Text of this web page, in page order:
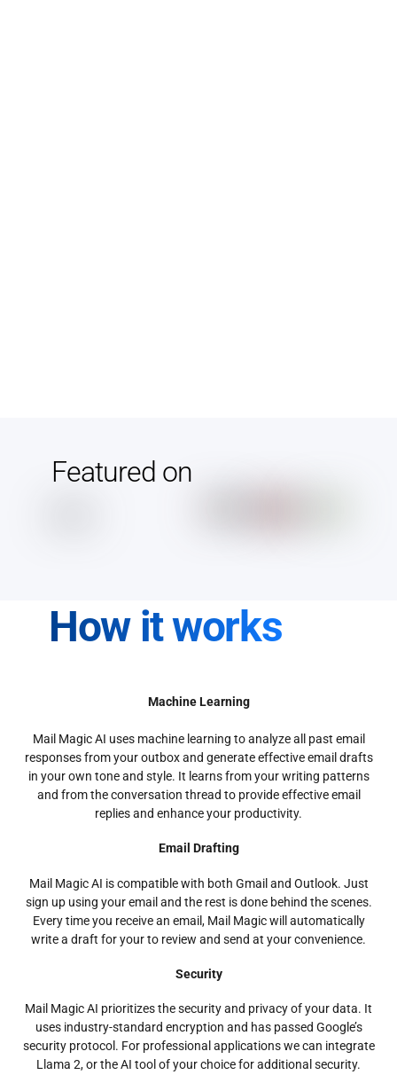
Featured on
How it works
Machine Learning
Mail Magic AI uses machine learning to analyze all past email
responses from your outbox and generate effective email drafts
in your own tone and style. It learns from your writing patterns
and from the conversation thread to provide effective email
replies and enhance your productivity.
Email Drafting
Mail Magic AI is compatible with both Gmail and Outlook. Just
sign up using your email and the rest is done behind the scenes.
Every time you receive an email, Mail Magic will automatically
write a draft for your to review and send at your convenience.
Security
Mail Magic AI prioritizes the security and privacy of your data. It
uses industry-standard encryption and has passed Google’s
security protocol. For professional applications we can integrate
Llama 2, or the AI tool of your choice for additional security.